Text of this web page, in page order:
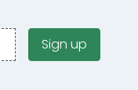
Sign up